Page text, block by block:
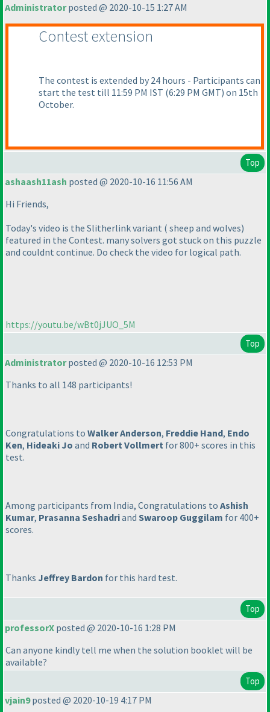
Administratorposted @ 2020-10-15 1:27 AM
Contest extension
The contest is extended by 24 hours - Participants can
start the test till 11:59 PM IST (6:29 PM GMT) on 15th
October.
Top
ashaash11ash posted @ 2020-10-16 11:56 AM
Hi Friends,
Today's video is the Slitherlink variant ( sheep and wolves)
featured in the Contest. many solvers got stuck on this puzzle
and couldnt continue. Do check the video for logical path.
https://youtu.be/wBt0jJUO_5M
Top
Administratorposted @ 2020-10-16 12:53 PM
Thanks to all 148 participants!
Congratulations to Walker Anderson, Freddie Hand, Endo
Ken, Hideaki Jo and Robert Vollmert for 800+ scores in this
test.
Among participants from India, Congratulations to Ashish
Kumar, Prasanna Seshadriand Swaroop Guggilam for 400+
scores.
Thanks Jeffrey Bardon for this hard test.
Top
professorX posted @ 2020-10-16 1:28 PM
Can anyone kindly tell me when the solution booklet will be
available?
Top
vjain9posted @ 2020-10-19 4:17 PM